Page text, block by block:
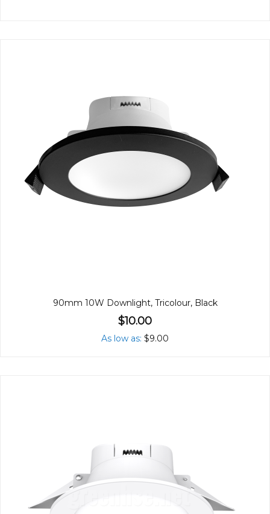
90mm 10W Downlight, Tricolour, Black
$10.00
As low as $9.00